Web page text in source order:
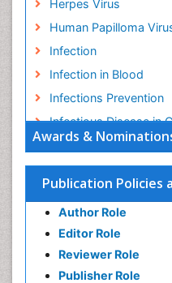
Awards &
Publication Policies
Author Role
Editor Role
Reviewer Role
Publisher Role
Herpes Virus
Human Papilloma
Infection
Infection in Blood
Infections Prevention
Infectious Disease in
Infectious Diseases in
Influenza
Liver Diseases
Natural Antibiotics
Neuro-HIV and
Neuro-Infections